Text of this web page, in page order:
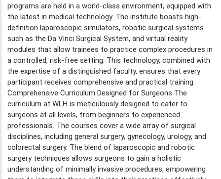
programs are held in a world-class environment, equipped with
the latest in medical technology. The institute boasts high-
definition laparoscopic simulators, robotic surgical systems
such as the Da Vinci Surgical System, and virtual reality
modules that allow trainees to practice complex procedures in
a controlled, risk-free setting. This technology, combined with
the expertise of a distinguished faculty, ensures that every
participant receives comprehensive and practical training.
Comprehensive Curriculum Designed for Surgeons The
curriculum at WLH is meticulously designed to cater to
surgeons at all levels, from beginners to experienced
professionals. The courses cover a wide array of surgical
disciplines, including general surgery, gynecology, urology, and
colorectal surgery. The blend of laparoscopic and robotic
surgery techniques allows surgeons to gain a holistic
understanding of minimally invasive procedures, empowering